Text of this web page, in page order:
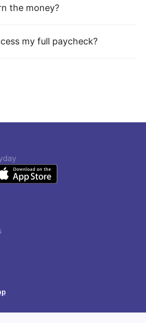
the money?
my full paycheck?